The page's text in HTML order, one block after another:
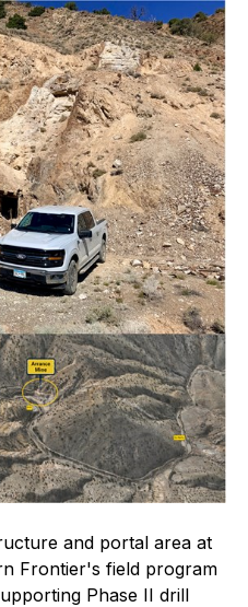
and portal area at
Frontier's field program
Phase II drill